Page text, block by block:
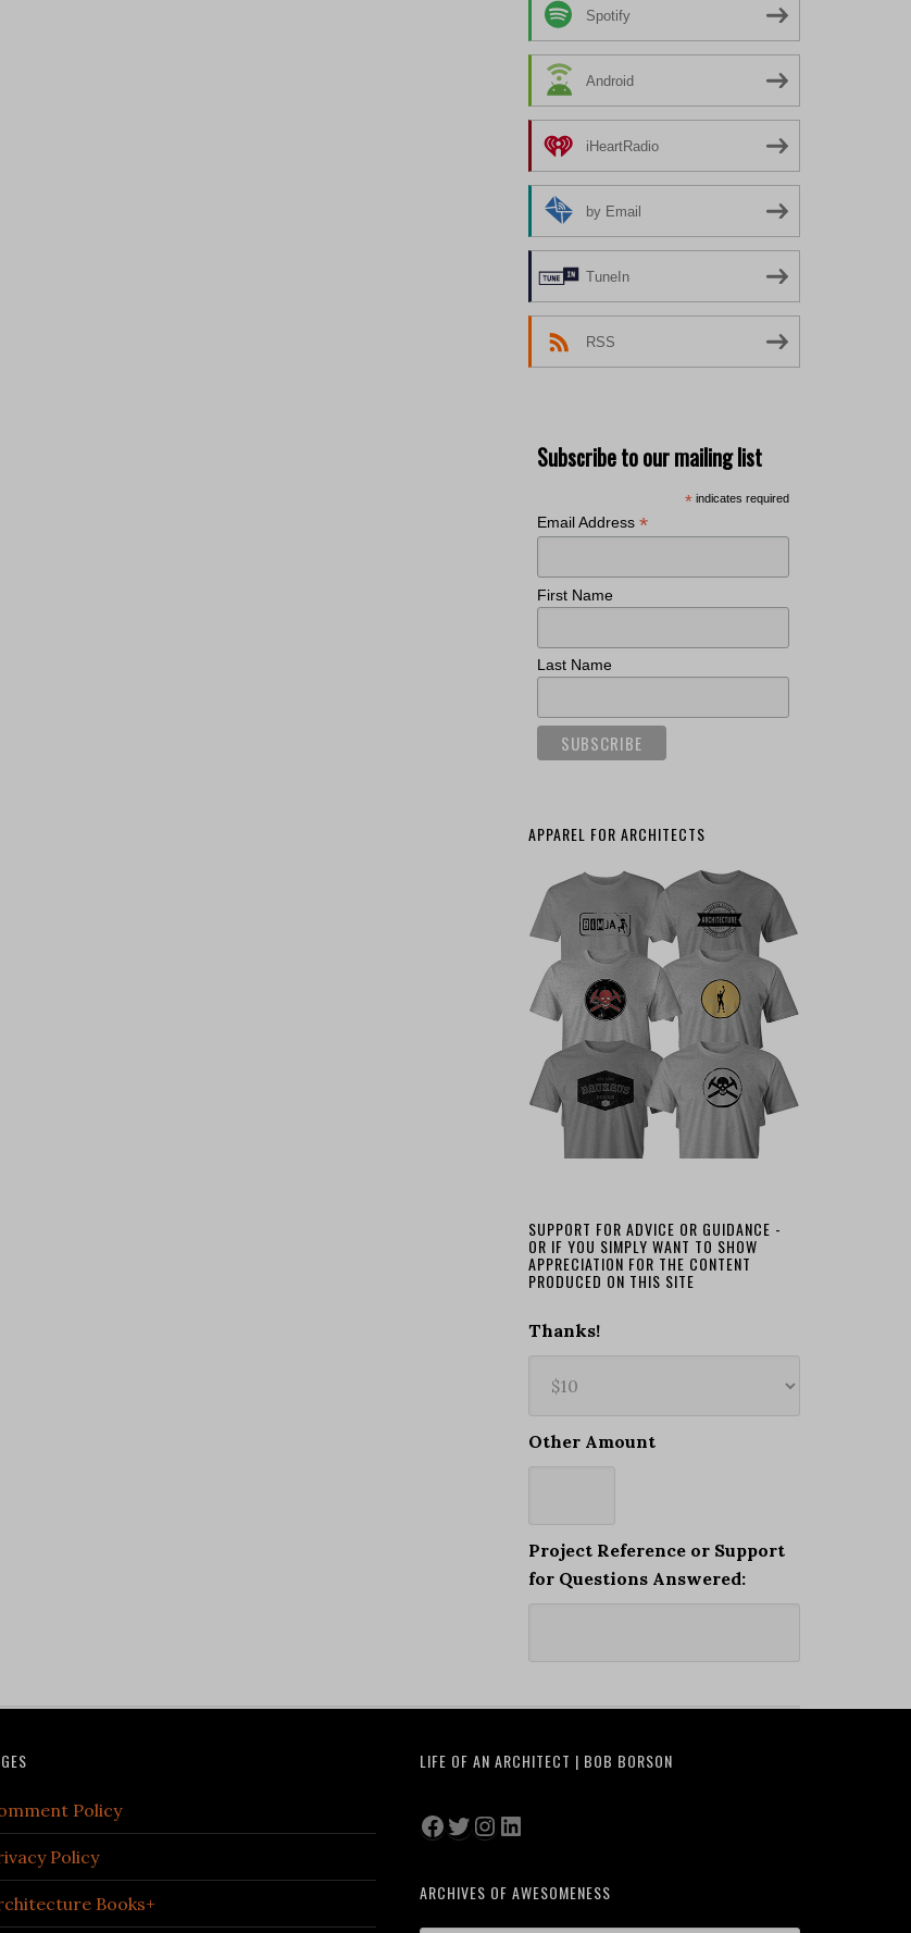
Spotify
Android
iHeartRadio
by Email
TuneIn
RSS
Subscribe to our mailing list
* indicates required
Email Address *
First Name
Last Name
APPAREL FOR ARCHITECTS
SUPPORT FOR ADVICE OR GUIDANCE -
OR IF YOU SIMPLY WANT TO SHOW
APPRECIATION FOR THE CONTENT
PRODUCED ON THIS SITE
Thanks!
Other Amount
Project Reference or Support
for Questions Answered:
Policy
Policy
Books+
LIFE OF AN ARCHITECT | BOB BORSON
Facebook
Twitter
Instagram
LinkedIn
ARCHIVES OF AWESOMENESS